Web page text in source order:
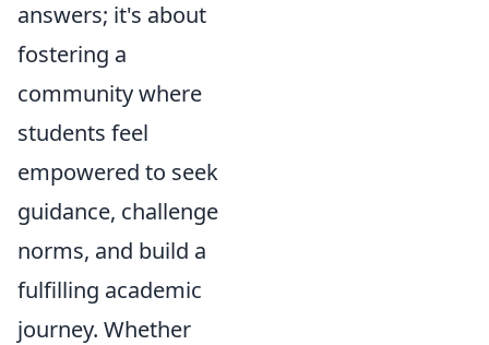
answers; it's about
fostering a
community where
students feel
empowered to seek
guidance, challenge
norms, and build a
fulfilling academic
journey. Whether